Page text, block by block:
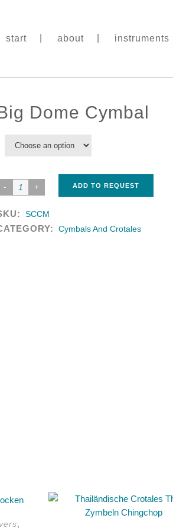
start about instruments
Dome Cymbal
ADD TO REQUEST
SCCM
Cymbals And Crotales
This
,